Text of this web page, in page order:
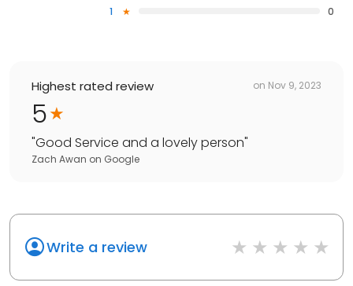
1
0
Highest rated review on Nov 9, 2023
5
"Good Service and a lovely person"
Zach Awan on Google
Write a review